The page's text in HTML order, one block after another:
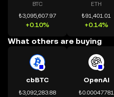
BTC
₺3,095,607.97
+0.10%
ETH
₺91,401.01
+0.14%
What others are buying
cbBTC
₺3,092,283.88
OpenAI
₺0.00047781